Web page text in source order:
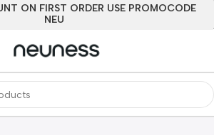
ON FIRST ORDER USE PROMOCODE
NEU